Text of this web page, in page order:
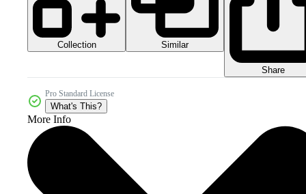
Collection Similar
Share
Pro Standard License
What's This?
More Info